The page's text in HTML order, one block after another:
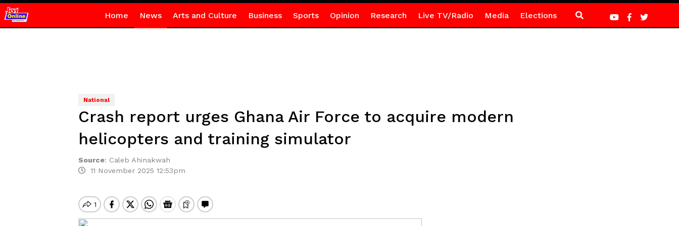
Home News Arts and Culture Business Sports Opinion Research Live TV/Radio Media Elections
National
Crash report urges Ghana Air Force to acquire modern
helicopters and training simulator
Source: Caleb Ahinakwah
11 November 2025 12:53pm